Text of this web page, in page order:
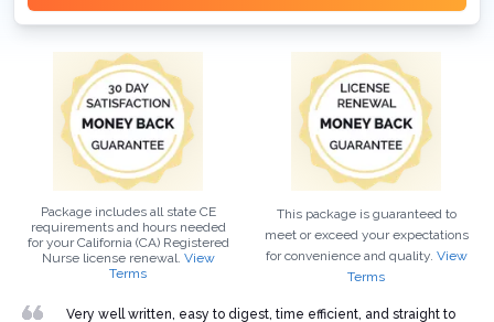
Package includes all state CE
requirements and hours needed
for your California (CA) Registered
Nurselicense renewal. View
Terms
This package is guaranteed to
meet or exceed your expectations
for convenience and quality. View
Terms
Very well written, easy to digest, time efficient, and straight to